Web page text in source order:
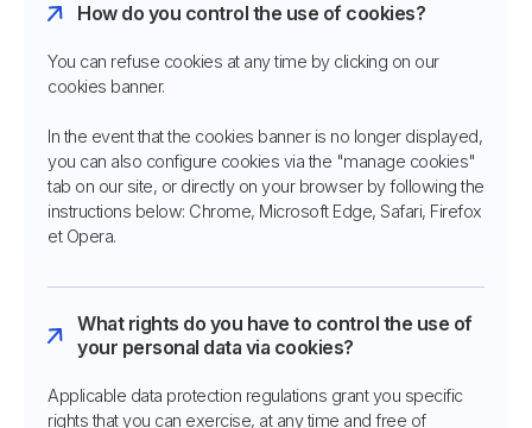
How do you control the use of cookies?
You can refuse cookies at any time by clicking on our
cookies banner.
In the event that the cookies banner is no longer displayed,
you can also configure cookies via the "manage cookies"
tab on our site, or directly on your browser by following the
instructions below: Chrome, Microsoft Edge, Safari, Firefox
et Opera.
What rights do you have to control the use of
your personal data via cookies?
Applicable data protection regulations grant you specific
rights that you can exercise, at any time and free of